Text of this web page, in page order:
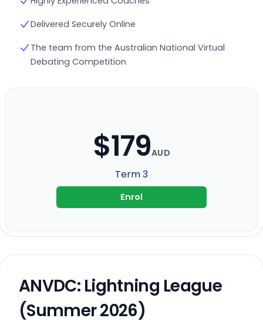
Delivered Securely Online
The team from the Australian National Virtual
Debating Competition
$179AUD
Term 3
Enrol
ANVDC: Lightning League
(Summer 2026)